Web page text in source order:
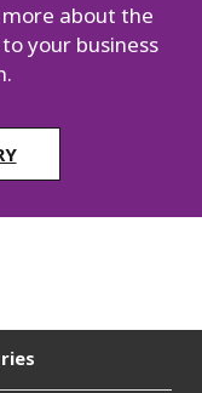
about the
your business